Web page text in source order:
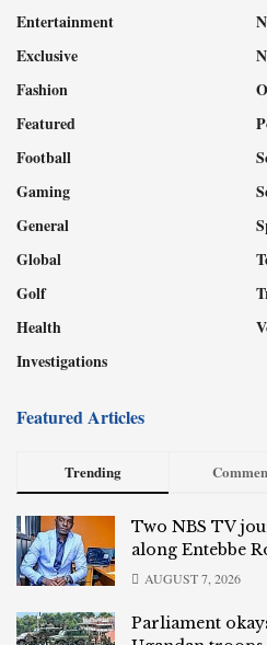
Entertainment
Exclusive
Fashion
Featured
Football
Gaming
General
Global
Golf
Health
Investigations
Featured Articles
Trending
Two NBS TV
along Entebbe
AUGUST 7, 2026
Parliament